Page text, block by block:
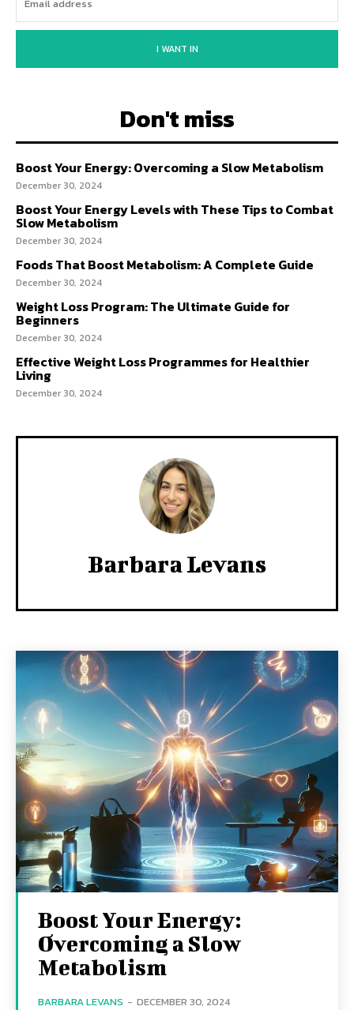
I WANT IN
Don't miss
Boost Your Energy: Overcoming a Slow Metabolism
December 30, 2024
Boost Your Energy Levels with These Tips to Combat
Slow Metabolism
December 30, 2024
Foods That Boost Metabolism: A Complete Guide
December 30, 2024
Weight Loss Program: The Ultimate Guide for
Beginners
December 30, 2024
Effective Weight Loss Programmes for Healthier
Living
December 30, 2024
Barbara Levans
Boost Your Energy:
Overcoming a Slow
Metabolism
BARBARA LEVANS - DECEMBER 30, 2024